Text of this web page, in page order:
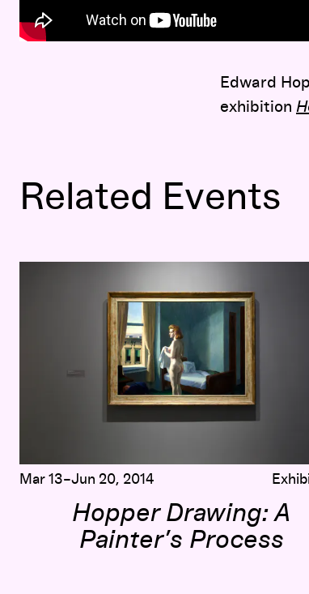
Edward
exhibition
Related Events
Mar 13–Jun 20, 2014
Hopper Drawing: A
Painter’s Process